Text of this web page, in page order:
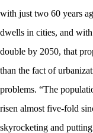
with just two 60 years
dwells in cities, and
double by 2050, that
than the fact of
problems. “The
risen almost five-fold
skyrocketing and